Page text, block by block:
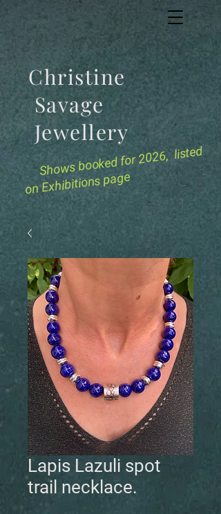
Shows bookedfor 2026, listed
on Exhibitions page
Christine
Savage
Jewellery
Lapis Lazuli spot
trail necklace.